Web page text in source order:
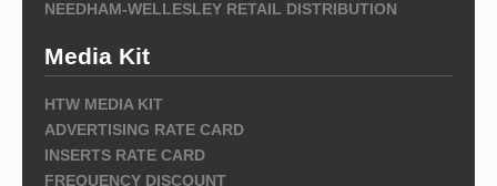
NEEDHAM-WELLESLEY RETAIL DISTRIBUTION
Media Kit
HTW MEDIA KIT
ADVERTISING RATE CARD
INSERTS RATE CARD
FREQUENCY DISCOUNT